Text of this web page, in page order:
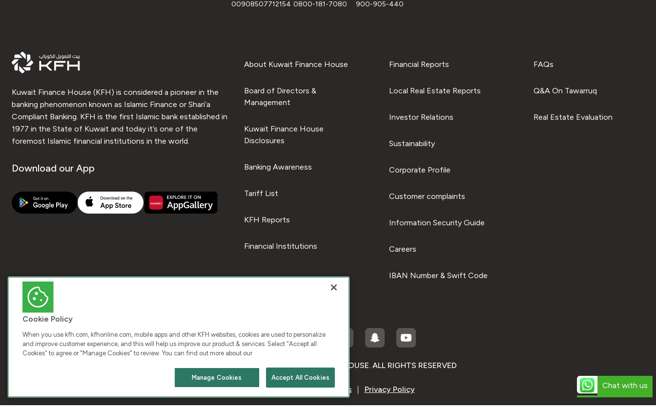
Chat with us
00908507712154 0800-181-7080
900-905-440
Kuwait Finance House (KFH) is considered a pioneer in the
banking phenomenon known as Islamic Finance or Shari’a
Compliant Banking. KFH is the first Islamic bank established in
1977 in the State of Kuwait and today it’s one of the
foremost Islamic financial institutions in the world.
Download our App
About Kuwait Finance House
Board of Directors &
Management
Kuwait Finance House
Disclosures
Banking Awareness
Tariff List
KFH Reports
Financial Institutions
Financial Reports
Local Real Estate Reports
Investor Relations
Sustainability
Corporate Profile
Customer complaints
Information Security Guide
Careers
IBAN Number & Swift Code
FAQs
Q&A On Tawarruq
Real Estate Evaluation
COPYRIGHT © 2026 KUWAIT FINANCE HOUSE. ALL RIGHTS RESERVED
Terms & Condition Cookies Privacy Policy
Cookie Policy
When you use kfh.com, kfhonline.com, mobile apps and other KFH websites, cookies are used to personalize
and improve customer experience, and this will help us improve our product & services. Select "Accept all
Cookies" to agree or "Manage Cookies" to review. You can find out more about our
Accept All Cookies
Manage Cookies